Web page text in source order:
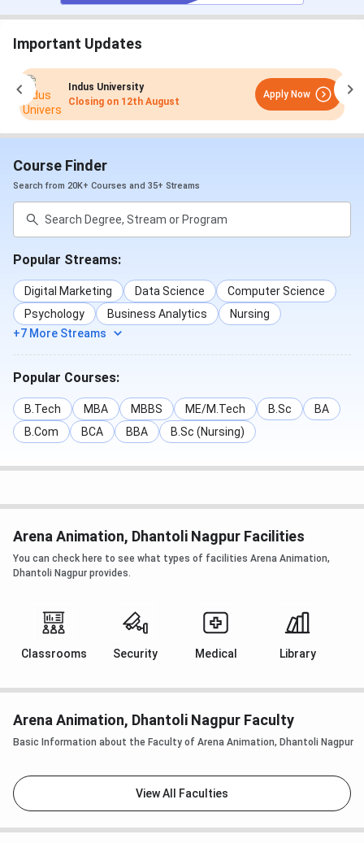
Important Updates
Indus University
Closing on 12th August
Apply Now
Course Finder
Search from 20K+ Courses and 35+ Streams
Popular Streams:
Digital Marketing Data Science
Computer Science
Psychology
Business Analytics
Nursing
+7 More Streams
Popular Courses:
B.Tech MBA MBBS ME/M.Tech B.Sc
BA
B.Com
BCA BBA B.Sc (Nursing)
Arena Animation, Dhantoli Nagpur Facilities
You can check here to see what types of facilities Arena Animation,
Dhantoli Nagpur provides.
Classrooms Security Medical Library
Arena Animation, Dhantoli Nagpur Faculty
Basic Information about the Faculty of Arena Animation, Dhantoli Nagpur
View All Faculties